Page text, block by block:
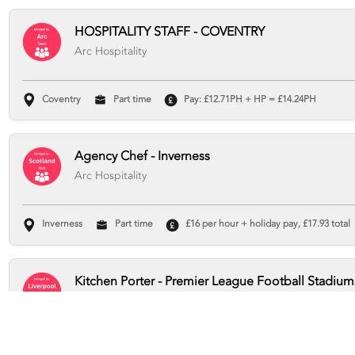
HOSPITALITY STAFF - COVENTRY
Arc Hospitality
Coventry Part time Pay: £12.71PH + HP = £14.24PH
Agency Chef - Inverness
Arc Hospitality
Inverness Part time £16 per hour + holiday pay, £17.93 total
Kitchen Porter - Premier League Football